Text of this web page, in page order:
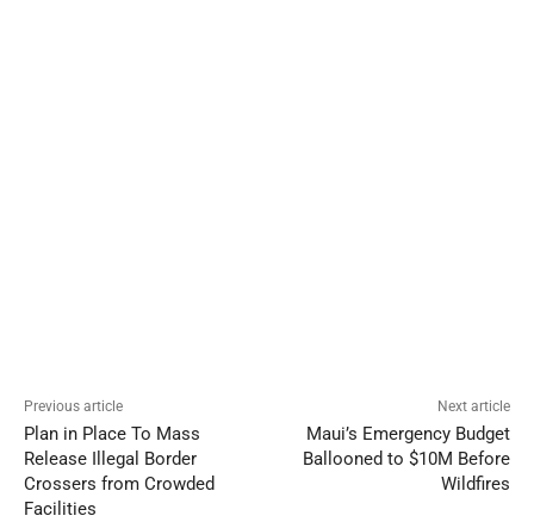
Previous article
Plan in Place To Mass
Release Illegal Border
Crossers from Crowded
Facilities
Next article
Maui’s Emergency Budget
Ballooned to $10M Before
Wildfires